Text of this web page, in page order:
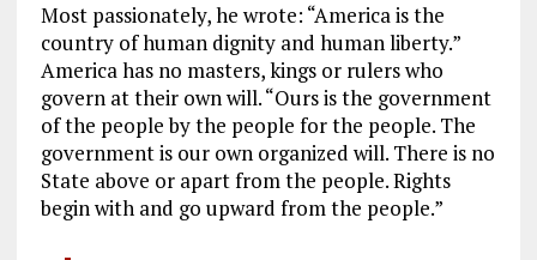
Most passionately, he wrote: “America is the
country of human dignity and human liberty.”
America has no masters, kings or rulers who
govern at their own will. “Ours is the government
of the people by the people for the people. The
government is our own organized will. There is no
State above or apart from the people. Rights
begin with and go upward from the people.”